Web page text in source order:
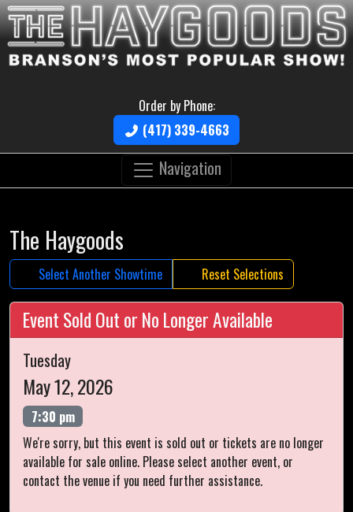
Order by Phone:
(417) 339-4663
Navigation
The Haygoods
Select Another Showtime Reset Selections
Event Sold Out or No Longer Available
Tuesday
May 12, 2026
7:30 pm
We're sorry, but this event is sold out or tickets are no longer
available for sale online. Please select another event, or
contact the venue if you need further assistance.